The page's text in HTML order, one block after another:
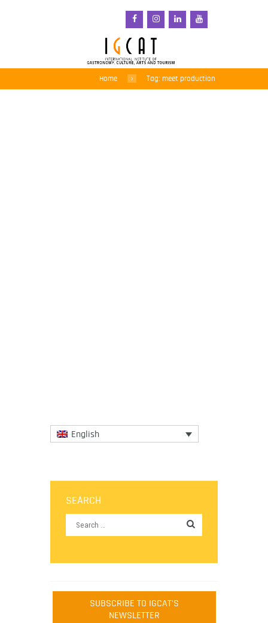
Home Tag: meet production
English
SEARCH
SUBSCRIBE TO IGCAT'S
NEWSLETTER